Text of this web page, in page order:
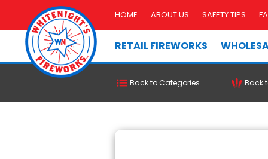
HOME ABOUT US SAFETY TIPS
RETAIL FIREWORKS
Back to Categories Back